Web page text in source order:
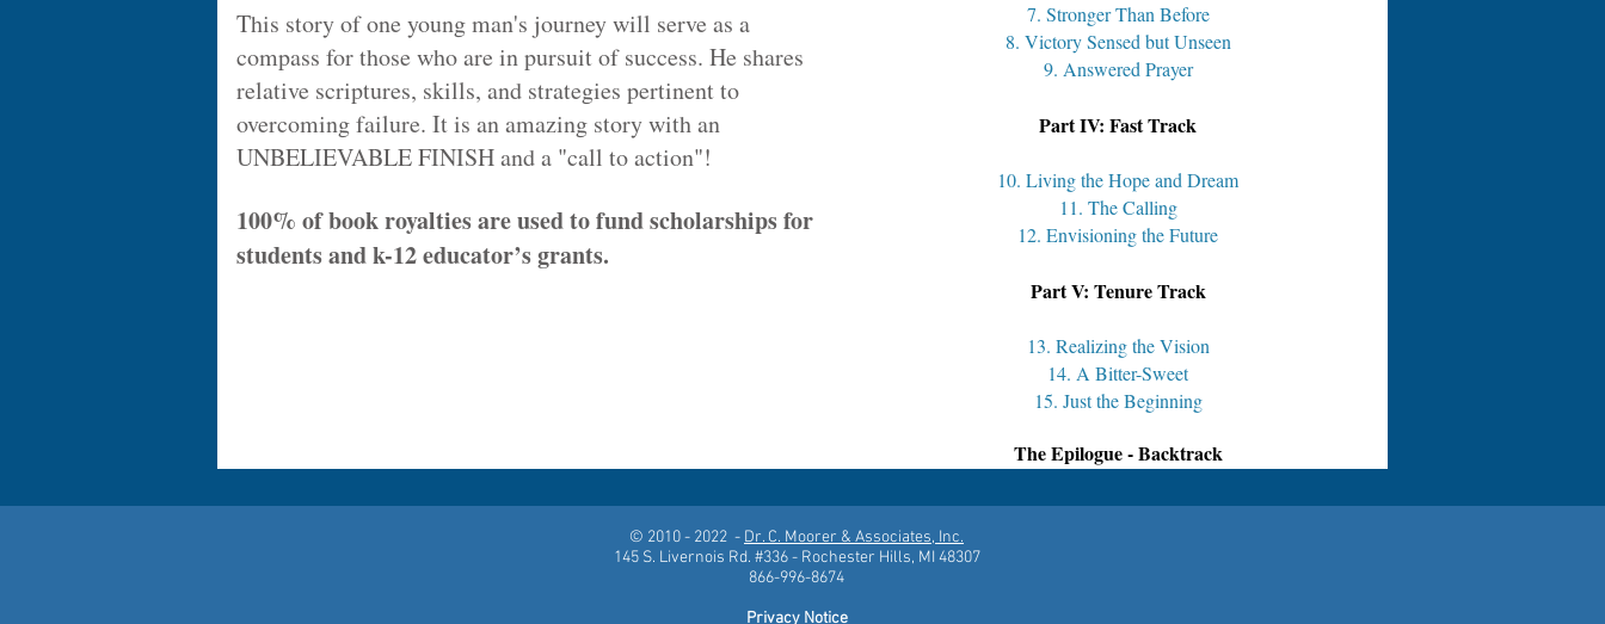
This story of one young man's journey will serve as a
compass for those who are in pursuit of success. He shares
relative scriptures, skills, and strategies pertinent to
overcoming failure. It is an amazing story with an
UNBELIEVABLE FINISH and a "call to action"!
100% of book royalties are used to fund scholarships for
students and k-12 educator’s grants.
7. Stronger Than Before
8. Victory Sensed but Unseen
9. Answered Prayer
Part IV: Fast Track
10. Living the Hope and Dream
11. The Calling
12. Envisioning the Future
Part V: Tenure Track
13. Realizing the Vision
14. A Bitter-Sweet
15. Just the Beginning
The Epilogue - Backtrack
© 2010 - 2022 - Dr. C. Moorer & Associates, Inc.
145 S. Livernois Rd. #336 - Rochester Hills, MI 48307
866-996-8674
Privacy Notice